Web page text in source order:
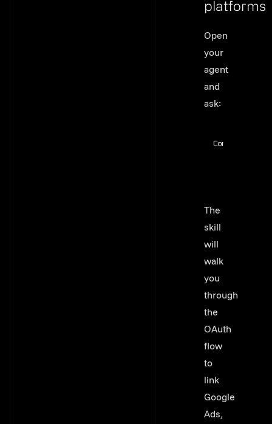
platforms
Open
your
agent
and
ask:
Connect my
The
skill
will
walk
you
through
the
OAuth
flow
to
link
Google
Ads,